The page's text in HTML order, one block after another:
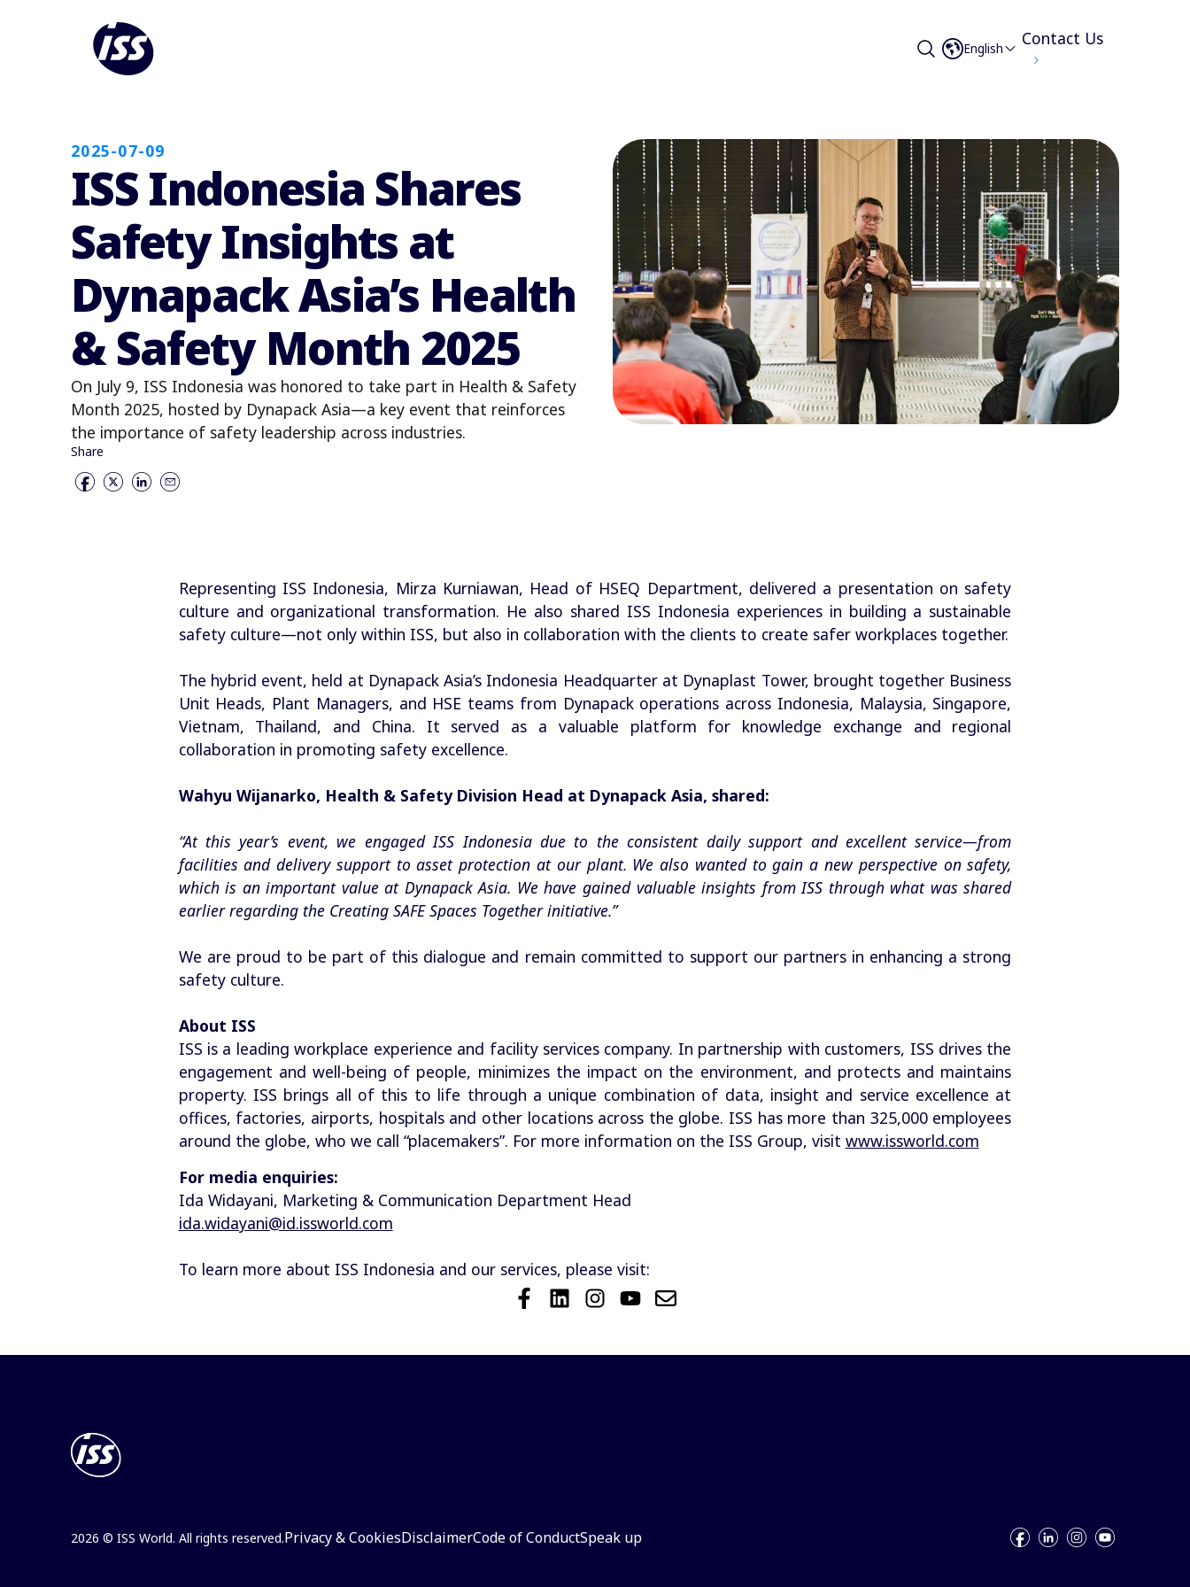
English Contact Us
2025-07-09
ISS Indonesia Shares
Safety Insights at
Dynapack Asia’s Health
& Safety Month 2025
On July 9, ISS Indonesia was honored to take part in Health & Safety
Month 2025, hosted by Dynapack Asia—a key event that reinforces
the importance of safety leadership across industries.
Share
Representing ISS Indonesia, Mirza Kurniawan, Head of HSEQ Department, delivered a presentation on safety
culture and organizational transformation. He also shared ISS Indonesia experiences in building a sustainable
safety culture—not only within ISS, but also in collaboration with the clients to create safer workplaces together.
The hybrid event, held at Dynapack Asia’s Indonesia Headquarter at Dynaplast Tower, brought together Business
Unit Heads, Plant Managers, and HSE teams from Dynapack operations across Indonesia, Malaysia, Singapore,
Vietnam, Thailand, and China. It served as a valuable platform for knowledge exchange and regional
collaboration in promoting safety excellence.
Wahyu Wijanarko, Health & Safety Division Head at Dynapack Asia, shared:
“At this year’s event, we engaged ISS Indonesia due to the consistent daily support and excellent service—from
facilities and delivery support to asset protection at our plant. We also wanted to gain a new perspective on safety,
which is an important value at Dynapack Asia. We have gained valuable insights from ISS through what was shared
earlier regarding the Creating SAFE Spaces Together initiative.”
We are proud to be part of this dialogue and remain committed to support our partners in enhancing a strong
safety culture.
About ISS
ISS is a leading workplace experience and facility services company. In partnership with customers, ISS drives the
engagement and well-being of people, minimizes the impact on the environment, and protects and maintains
property. ISS brings all of this to life through a unique combination of data, insight and service excellence at
offices, factories, airports, hospitals and other locations across the globe. ISS has more than 325,000 employees
around the globe, who we call “placemakers”. For more information on the ISS Group, visit www.issworld.com
For media enquiries:
Ida Widayani, Marketing & Communication Department Head
ida.widayani@id.issworld.com
To learn more about ISS Indonesia and our services, please visit:
2026 © ISS World. All rights reserved.Privacy & CookiesDisclaimerCode of ConductSpeak up